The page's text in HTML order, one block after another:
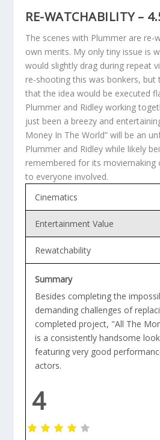
RE-WATCHABILITY –
The scenes with Plummer are re-
own merits. My only tiny issue is
would slightly drag during repeat
re-shooting this was bonkers, but
that the idea would be executed
Plummer and Ridley working
just been a breezy and
Money In The World” will be an
Plummer and Ridley while likely
remembered for its moviemaking
to everyone involved.
Cinematics
Entertainment Value
Rewatchability
Summary
Besides completing the
demanding challenges of
completed project, "All The
is a consistently handsome
featuring very good
actors.
4